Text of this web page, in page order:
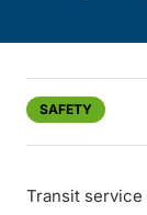
SAFETY
Transit service